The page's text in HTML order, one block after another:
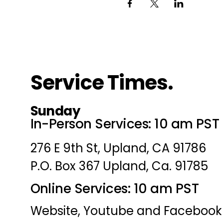
Service Times.
Sunday
In-Person Services: 10 am PST
276 E 9th St, Upland, CA 91786
P.O. Box 367 Upland, Ca. 91785
Online Services: 10 am PST
Website, Youtube and Facebook